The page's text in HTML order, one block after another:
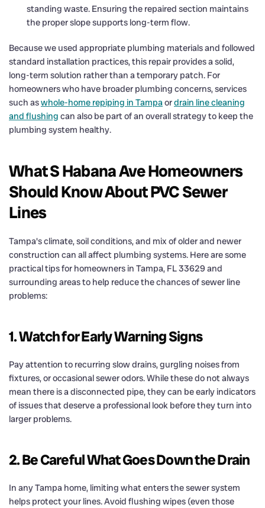
standing waste. Ensuring the repaired section maintains
the proper slope supports long-term flow.
Because we used appropriate plumbing materials and followed
standard installation practices, this repair provides a solid,
long-term solution rather than a temporary patch. For
homeowners who have broader plumbing concerns, services
such aswhole-home repiping in Tampaordrain line cleaning
and flushing can also be part of an overall strategy to keep the
plumbing system healthy.
What S Habana Ave Homeowners
Should Know About PVC Sewer
Lines
Tampa's climate, soil conditions, and mix of older and newer
construction can all affect plumbing systems. Here are some
practical tips for homeowners in Tampa, FL 33629 and
surrounding areas to help reduce the chances of sewer line
problems:
1. Watch for Early Warning Signs
Pay attention to recurring slow drains, gurgling noises from
fixtures, or occasional sewer odors. While these do not always
mean there is a disconnected pipe, they can be early indicators
of issues that deserve a professional look before they turn into
larger problems.
2. Be Careful What Goes Down the Drain
In any Tampa home, limiting what enters the sewer system
helps protect your lines. Avoid flushing wipes (even those